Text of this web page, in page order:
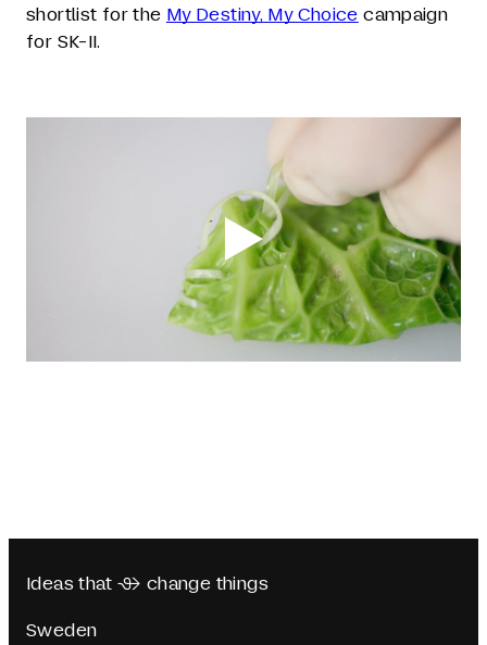
shortlist for the My Destiny, My Choice campaign
for SK-II.
Ideas that  change things
Sweden